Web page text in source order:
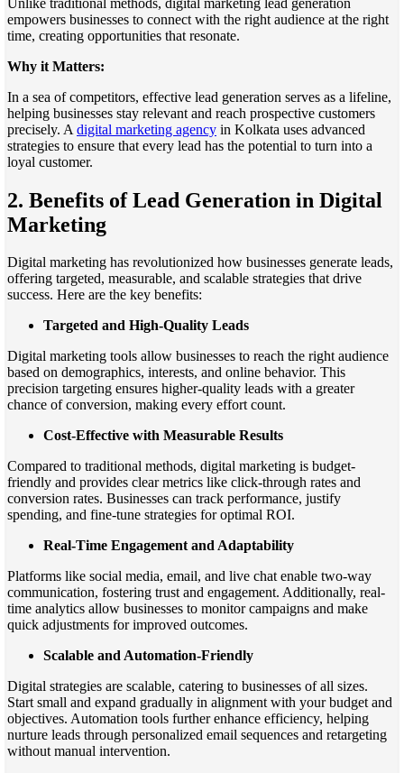
empowers businesses to connect with the right audience at the right
time, creating opportunities that resonate.
Why it Matters:
In a sea of competitors, effective lead generation serves as a lifeline,
helping businesses stay relevant and reach prospective customers
precisely. A digital marketing agency in Kolkata uses advanced
strategies to ensure that every lead has the potential to turn into a
loyal customer.
2. Benefits of Lead Generation in Digital
Marketing
Digital marketing has revolutionized how businesses generate leads,
offering targeted, measurable, and scalable strategies that drive
success. Here are the key benefits:
Targeted and High-Quality Leads
Digital marketing tools allow businesses to reach the right audience
based on demographics, interests, and online behavior. This
precision targeting ensures higher-quality leads with a greater
chance of conversion, making every effort count.
Cost-Effective with Measurable Results
Compared to traditional methods, digital marketing is budget-
friendly and provides clear metrics like click-through rates and
conversion rates. Businesses can track performance, justify
spending, and fine-tune strategies for optimal ROI.
Real-Time Engagement and Adaptability
Platforms like social media, email, and live chat enable two-way
communication, fostering trust and engagement. Additionally, real-
time analytics allow businesses to monitor campaigns and make
quick adjustments for improved outcomes.
Scalable and Automation-Friendly
Digital strategies are scalable, catering to businesses of all sizes.
Start small and expand gradually in alignment with your budget and
objectives. Automation tools further enhance efficiency, helping
nurture leads through personalized email sequences and retargeting
without manual intervention.